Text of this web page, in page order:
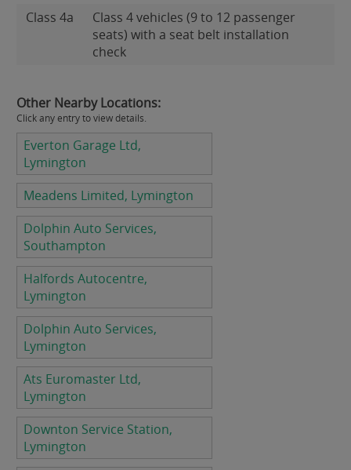
Class 4a
Class 4 vehicles (9 to 12 passenger
seats) with a seat belt installation
check
Other Nearby Locations:
Click any entry to view details.
Everton Garage Ltd,
Lymington
Meadens Limited, Lymington
Dolphin Auto Services,
Southampton
Halfords Autocentre,
Lymington
Dolphin Auto Services,
Lymington
Ats Euromaster Ltd,
Lymington
Downton Service Station,
Lymington